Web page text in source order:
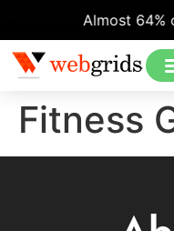
Almost 64%
Fitness